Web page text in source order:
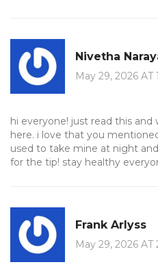
Nivetha
May 29, 2026 AT
hi everyone! just read this
here. i love that you
used to take mine at night
for the tip! stay healthy
Frank Arlyss
May 29, 2026 AT